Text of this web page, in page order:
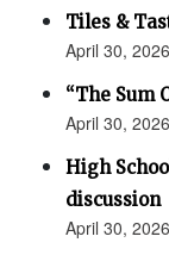
Tiles &
April 30,
“The Sum
April 30,
High
discussion
April 30,